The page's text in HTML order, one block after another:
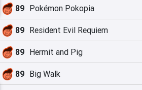
89 Pokémon Pokopia
89 Resident Evil Requiem
89 Hermit and Pig
89 Big Walk